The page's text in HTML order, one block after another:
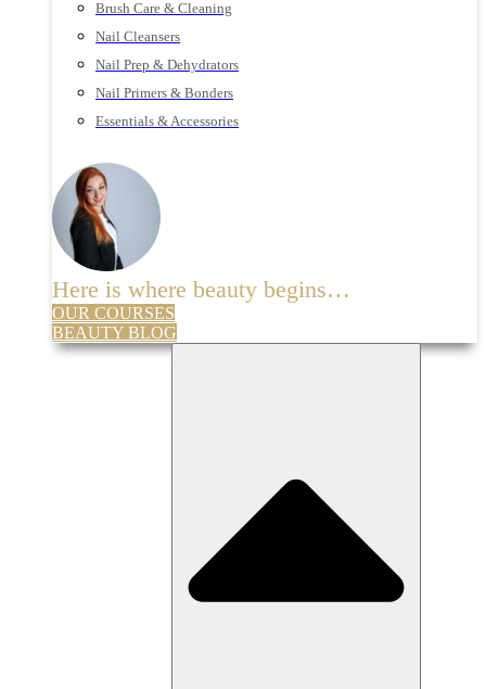
Brush Care & Cleaning
Nail Cleansers
Nail Prep & Dehydrators
Nail Primers & Bonders
Essentials & Accessories
Here is where beauty begins…
OUR COURSES
BEAUTY BLOG